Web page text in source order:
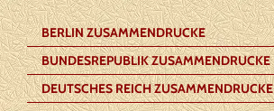
BERLIN ZUSAMMENDRUCKE
BUNDESREPUBLIK ZUSAMMENDRUCKE
DEUTSCHES REICH ZUSAMMENDRUCKE